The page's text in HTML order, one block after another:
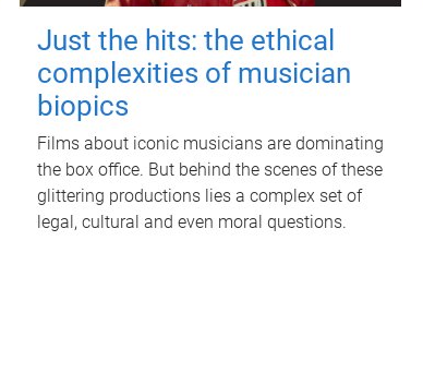
Just the hits: the ethical
complexities of musician
biopics
Films about iconic musicians are dominating
the box office. But behind the scenes of these
glittering productions lies a complex set of
legal, cultural and even moral questions.